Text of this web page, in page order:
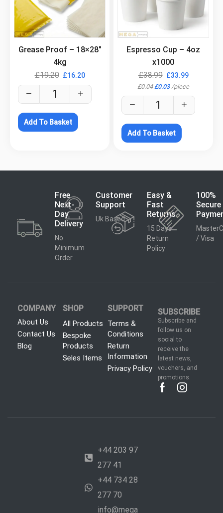
.
Grease Proof – 18×28″
4kg
£19.20 £16.20
Add To Basket
Espresso Cup – 4oz
x1000
£38.99 £33.99
£0.04 £0.03 /piece
Add To Basket
Free
Next-
Day
Delivery
No
Minimum
Order
Customer
Support
Uk Based
Easy &
Fast
Returns
15 Days
Return
Policy
100%
Secure
/ Visa
COMPANY
About Us
Contact Us
Blog
SHOP
All Products
Bespoke
Products
Seles Items
SUPPORT
Terms &
Conditions
Return
Information
Privacy Policy
SUBSCRIBE
Subscribe and
follow us on
social to
receive the
latest news,
vouchers, and
promotions.
+44 203 97
277 41
+44 734 28
277 70
info@mega